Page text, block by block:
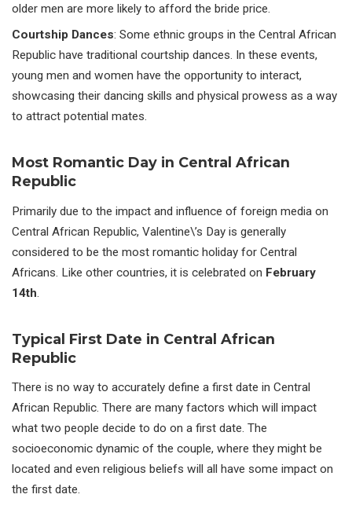
older men are more likely to afford the bride price.
Courtship Dances: Some ethnic groups in the Central African
Republic have traditional courtship dances. In these events,
young men and women have the opportunity to interact,
showcasing their dancing skills and physical prowess as a way
to attract potential mates.
Most Romantic Day in Central African
Republic
Primarily due to the impact and influence of foreign media on
Central African Republic, Valentine\’s Day is generally
considered to be the most romantic holiday for Central
Africans. Like other countries, it is celebrated on February
14th
Typical First Date in Central African
Republic
There is no way to accurately define a first date in Central
African Republic. There are many factors which will impact
what two people decide to do on a first date. The
socioeconomic dynamic of the couple, where they might be
located and even religious beliefs will all have some impact on
the first date.